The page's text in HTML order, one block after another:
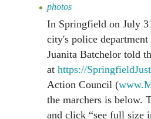
photos
In Springfield on July
city's police
Juanita Batchelor told
at https://
Action Council (
the marchers is below.
and click “see full size